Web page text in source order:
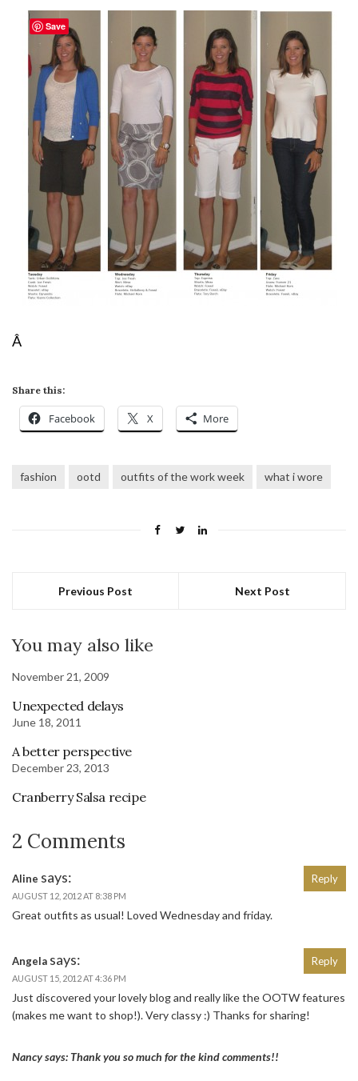
Â
Share this:
Facebook X More
fashion ootd outfits of the work week what i wore
Previous Post Next Post
You may also like
November 21, 2009
Unexpected delays
June 18, 2011
A better perspective
December 23, 2013
Cranberry Salsa recipe
2 Comments
Aline says:
AUGUST 12, 2012 AT 8:38 PM
Great outfits as usual! Loved Wednesday and friday.
Reply
Angela says:
AUGUST 15, 2012 AT 4:36 PM
Just discovered your lovely blog and really like the OOTW features
(makes me want to shop!). Very classy :) Thanks for sharing!
Nancy says: Thank you so much for the kind comments!!
Reply
Save